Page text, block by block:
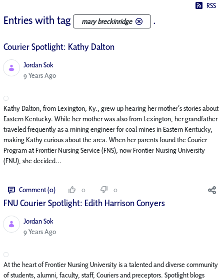
RSS
Entries with tag mary breckinridge .
Courier Spotlight: Kathy Dalton
Jordan Sok
Published Date
9 Years Ago
Kathy Dalton, from Lexington, Ky., grew up hearing her mother’s stories about
Eastern Kentucky. While her mother was also from Lexington, her grandfather
traveled frequently as a mining engineer for coal mines in Eastern Kentucky,
making Kathy curious about the area. When her parents found the Courier
Program at Frontier Nursing Service (FNS), now Frontier Nursing University
(FNU), she decided...
Comment (0) 0 0
FNU Courier Spotlight: Edith Harrison Conyers
Jordan Sok
Published Date
9 Years Ago
At the heart of Frontier Nursing University is a talented and diverse community
of students, alumni, faculty, staff, Couriers and preceptors. Spotlight blogs